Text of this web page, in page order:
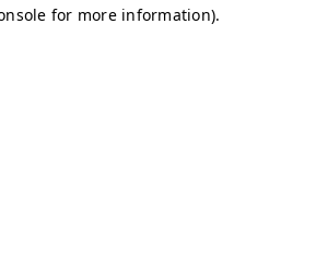
for more information).